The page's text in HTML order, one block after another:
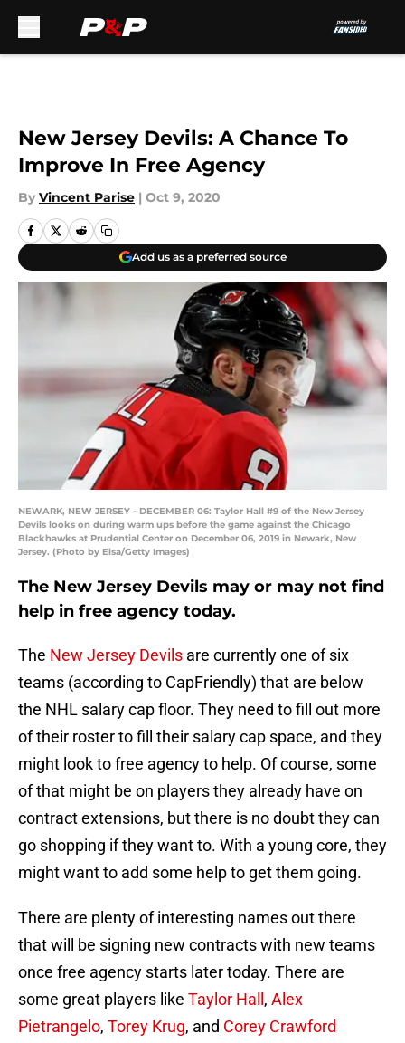
New Jersey Devils: A Chance To
Improve In Free Agency
By Vincent Parise | Oct 9, 2020
Add us as a preferred source
NEWARK, NEW JERSEY - DECEMBER 06: Taylor Hall #9 of the New Jersey
Devils looks on during warm ups before the game against the Chicago
Blackhawks at Prudential Center on December 06, 2019 in Newark, New
Jersey. (Photo by Elsa/Getty Images)
The New Jersey Devils may or may not find
help in free agency today.
The New Jersey Devils are currently one of six
teams (according to CapFriendly) that are below
the NHL salary cap floor. They need to fill out more
of their roster to fill their salary cap space, and they
might look to free agency to help. Of course, some
of that might be on players they already have on
contract extensions, but there is no doubt they can
go shopping if they want to. With a young core, they
might want to add some help to get them going.
There are plenty of interesting names out there
that will be signing new contracts with new teams
once free agency starts later today. There are
some great players like Taylor Hall , Alex
Pietrangelo, Torey Krug, and Corey Crawford